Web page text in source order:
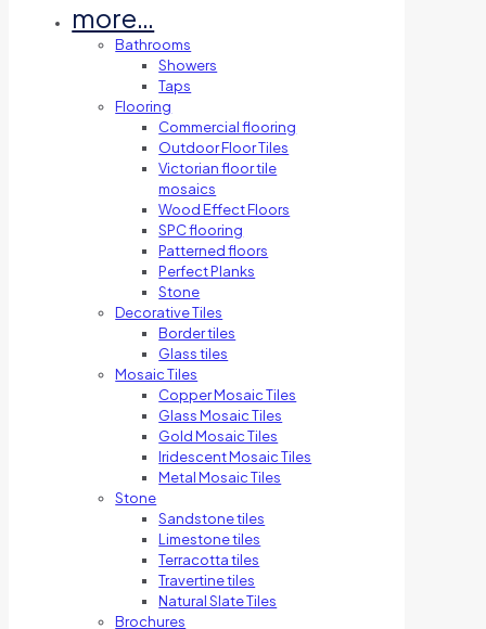
more…
Bathrooms
Showers
Taps
Flooring
Commercial flooring
Outdoor Floor Tiles
Victorian floor tile
mosaics
Wood Effect Floors
SPC flooring
Patterned floors
Perfect Planks
Stone
Decorative Tiles
Border tiles
Glass tiles
Mosaic Tiles
Copper Mosaic Tiles
Glass Mosaic Tiles
Gold Mosaic Tiles
Iridescent Mosaic Tiles
Metal Mosaic Tiles
Stone
Sandstone tiles
Limestone tiles
Terracotta tiles
Travertine tiles
Natural Slate Tiles
Brochures